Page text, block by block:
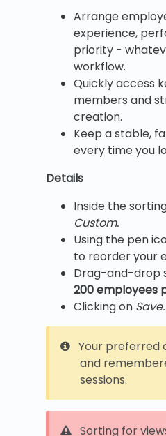
Arrange
experience,
priority -
workflow.
Quickly access
members and
creation.
Keep a stable,
every time you
Details
Inside the
Custom.
Using the pen
to reorder your
Drag-and-drop
200 employees
Clicking on Save.
Your preferred
and
sessions.
Sorting for